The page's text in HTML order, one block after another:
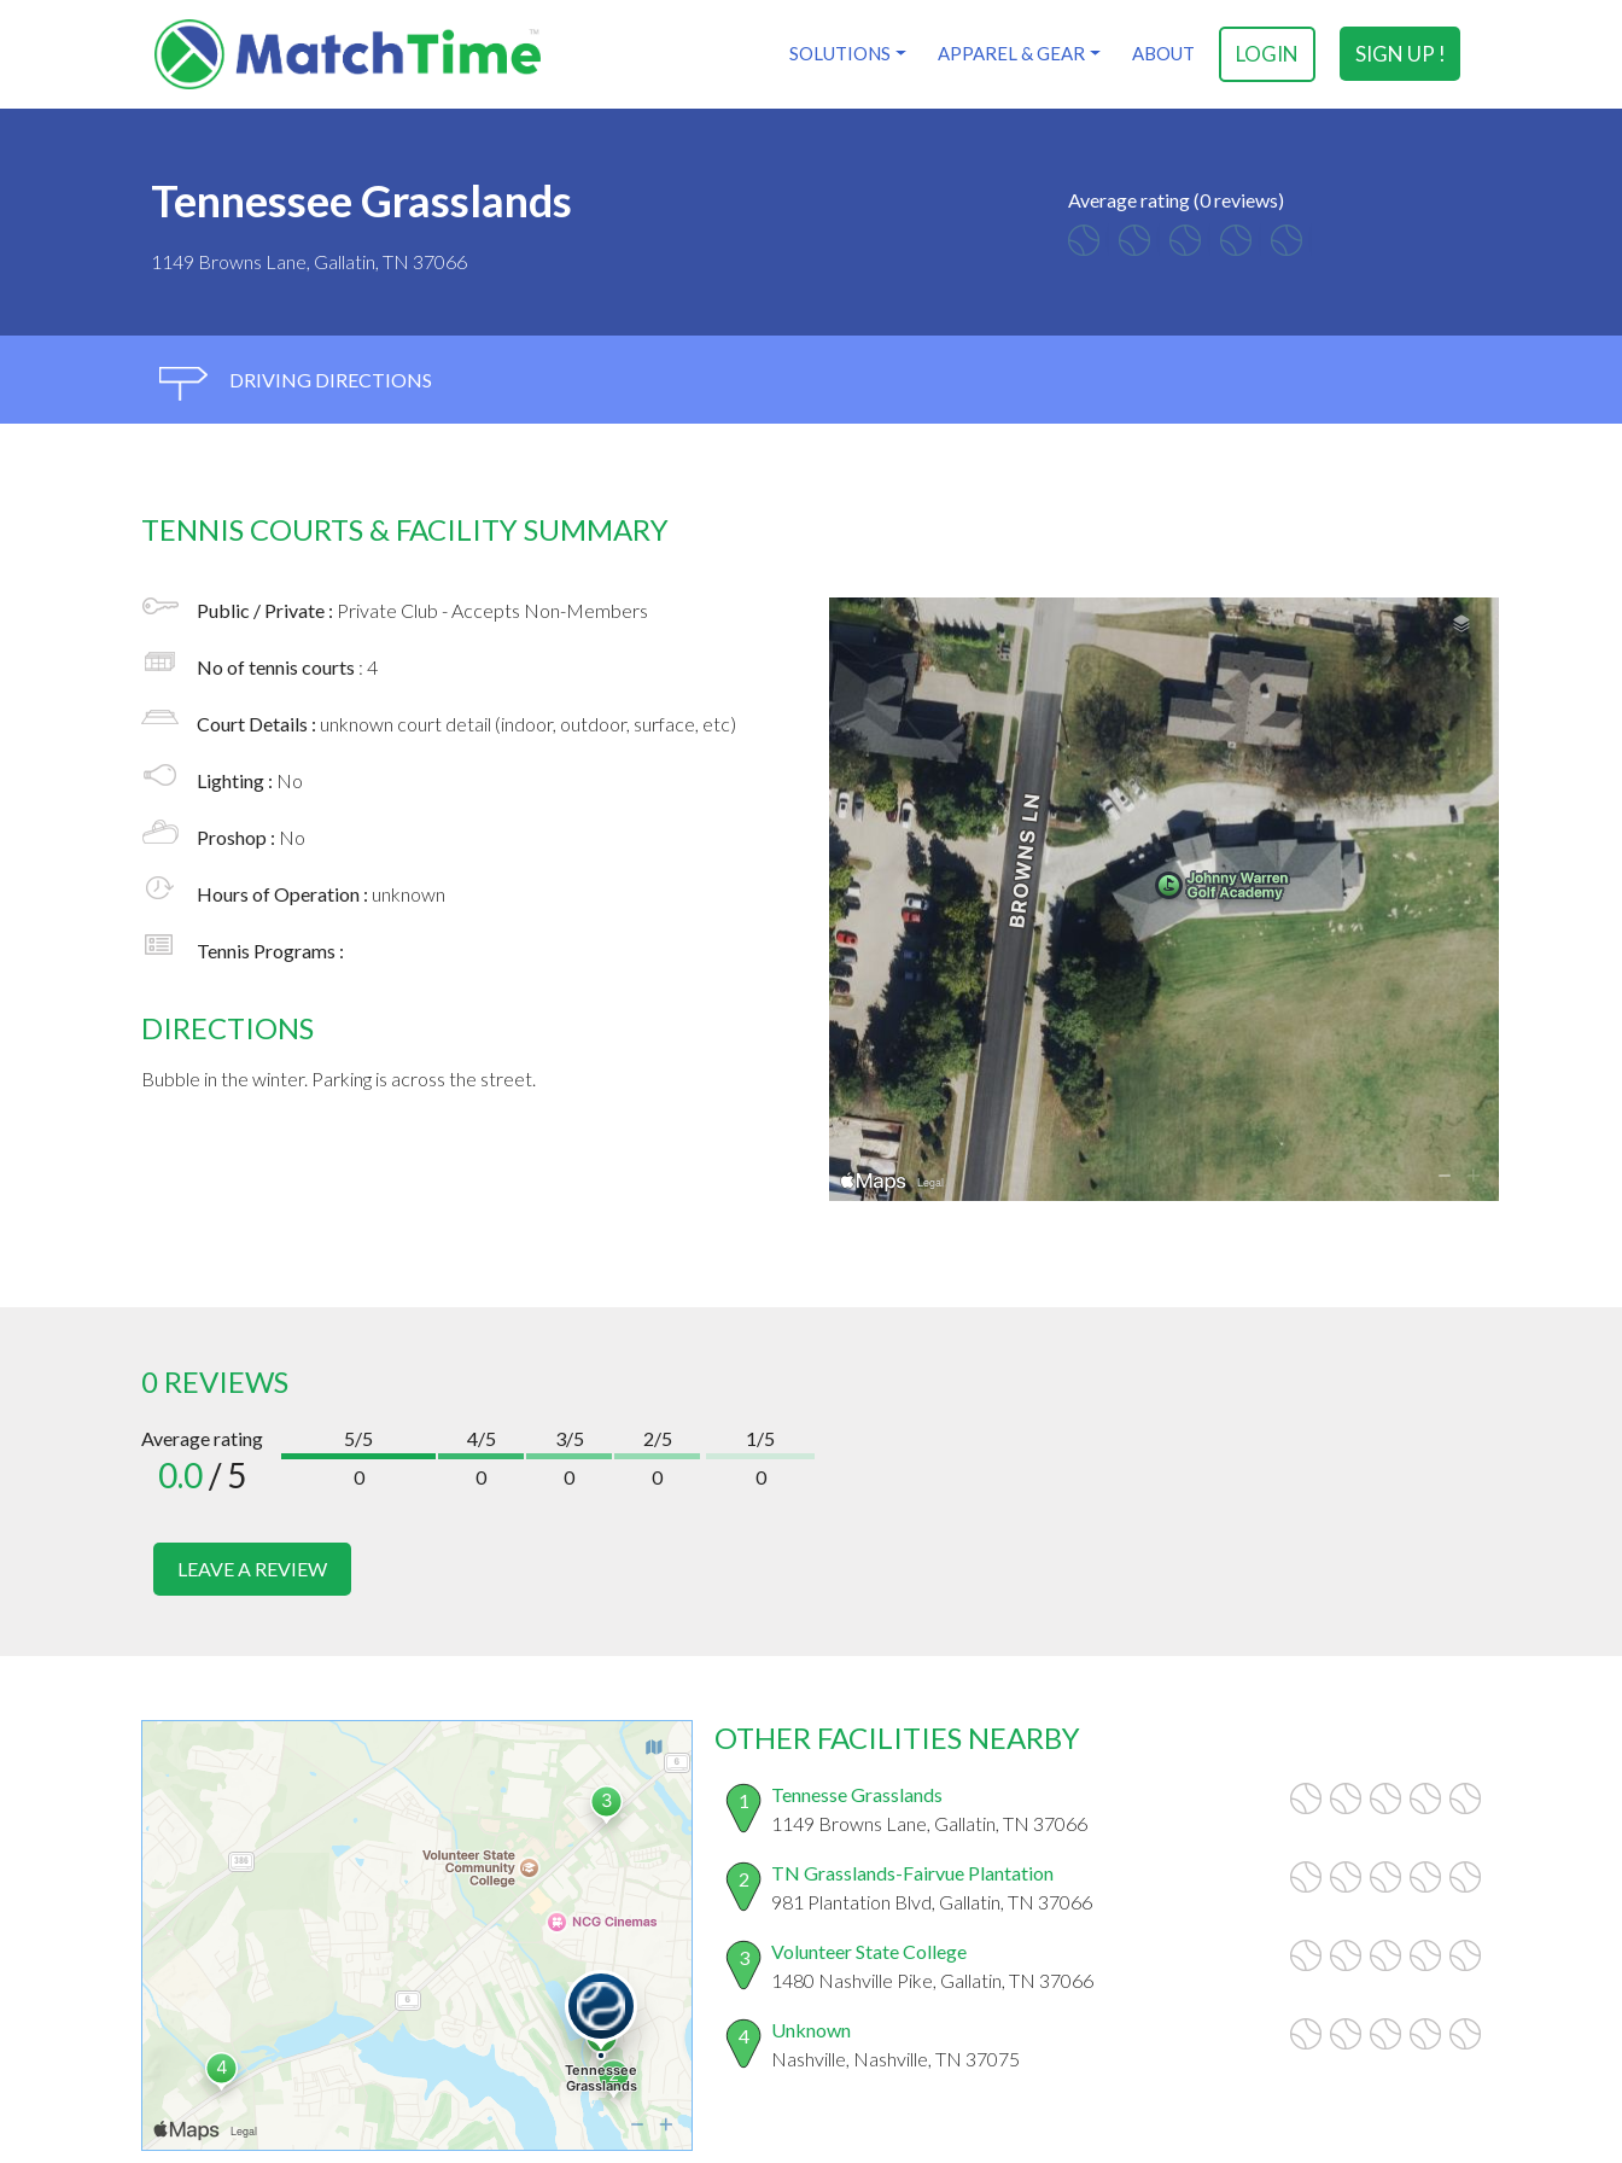
SIGN UP !
LOGIN
SOLUTIONS APPAREL & GEAR ABOUT
Tennessee Grasslands
1149 Browns Lane, Gallatin, TN 37066
Average rating (0 reviews)
DRIVING DIRECTIONS
TENNIS COURTS & FACILITY SUMMARY
Public / Private : Private Club - Accepts Non-Members
No of tennis courts : 4
Court Details : unknown court detail (indoor, outdoor, surface, etc)
Lighting : No
Proshop : No
Hours of Operation : unknown
Tennis Programs :
DIRECTIONS
Bubble in the winter. Parking is across the street.
0 REVIEWS
Average rating
0.0/ 5
5/5
0
4/5
0
3/5
0
2/5
0
1/5
0
LEAVE A REVIEW
OTHER FACILITIES NEARBY
1
Tennesse Grasslands
1149 Browns Lane, Gallatin, TN 37066
2
TN Grasslands-Fairvue Plantation
981 Plantation Blvd, Gallatin, TN 37066
3
Volunteer State College
1480 Nashville Pike, Gallatin, TN 37066
4
Unknown
Nashville, Nashville, TN 37075